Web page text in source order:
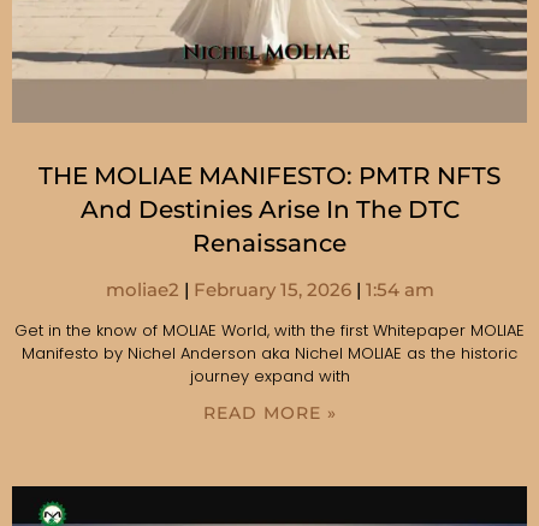
THE MOLIAE MANIFESTO: PMTR NFTS
And Destinies Arise In The DTC
Renaissance
moliae2 February 15, 2026
1:54 am
Get in the know of MOLIAE World, with the first Whitepaper MOLIAE
Manifesto by Nichel Anderson aka Nichel MOLIAE as the historic
journey expand with
READ MORE »